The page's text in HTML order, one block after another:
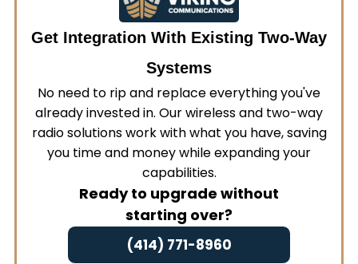
Get Integration With Existing Two-Way
Systems
No need to rip and replace everything you've
already invested in. Our wireless and two-way
radio solutions work with what you have, saving
you time and money while expanding your
capabilities.
Ready to upgrade without
starting over?
(414) 771-8960